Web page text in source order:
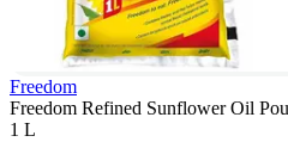
Freedom
Freedom Refined Sunflower Oil
1 L